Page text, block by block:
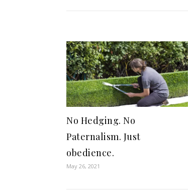
No Hedging. No
Paternalism. Just
obedience.
May 26, 2021